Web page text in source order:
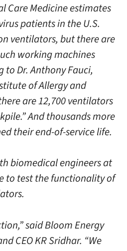
Care Medicine estimates
patients in the U.S.
ventilators, but there are
working machines
to Dr. Anthony Fauci,
of Allergy and
are 12,700 ventilators
And thousands more
their end-of-service life.
biomedical engineers at
to test the functionality of
said Bloom Energy
CEO KR Sridhar. “We